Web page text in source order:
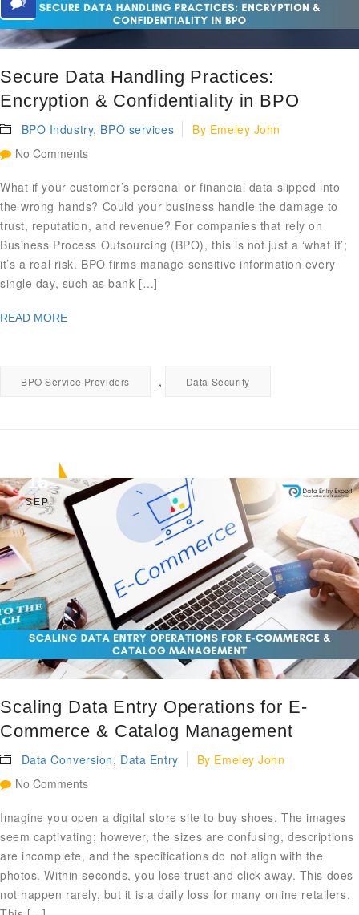
Secure Data Handling Practices:
Encryption & Confidentiality in BPO
BPO Industry, BPO services By Emeley John
No Comments
What if your customer’s personal or financial data slipped into
the wrong hands? Could your business handle the damage to
trust, reputation, and revenue? For companies that rely on
Business Process Outsourcing (BPO), this is not just a ‘what if’;
it’s a real risk. BPO firms manage sensitive information every
single day, such as bank […]
READ MORE
BPO Service Providers , Data Security
15
SEP
Scaling Data Entry Operations for E-
Commerce & Catalog Management
Data Conversion, Data Entry By Emeley John
No Comments
Imagine you open a digital store site to buy shoes. The images
seem captivating; however, the sizes are confusing, descriptions
are incomplete, and the specifications do not align with the
photos. Within seconds, you lose trust and click away. This does
not happen rarely, but it is a daily loss for many online retailers.